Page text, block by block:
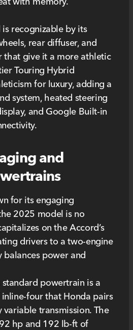
recognizable by its
rear diffuser, and
that give it a more athletic
Touring Hybrid
for luxury, adding a
system, heated steering
and Google Built-in
and
for its engaging
2025 model is no
on the Accord’s
drivers to a two-engine
power and
standard powertrain is a
four that Honda pairs
transmission. The
hp and 192 lb-ft of